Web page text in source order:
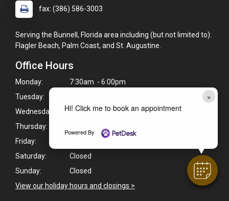
×
Hi! Click me to book an appointment
Powered By
fax: (386) 586-3003
Serving the Bunnell, Florida area including (but not limited to):
Flagler Beach, Palm Coast, and St. Augustine.
Office Hours
Monday:
7:30am - 6:00pm
Tuesday:
Wednesday:
7:30am - 6:00pm
Thursday:
7:30am - 6:00pm
Friday:
Saturday:
Closed
Sunday:
Closed
View our holiday hours and closings >